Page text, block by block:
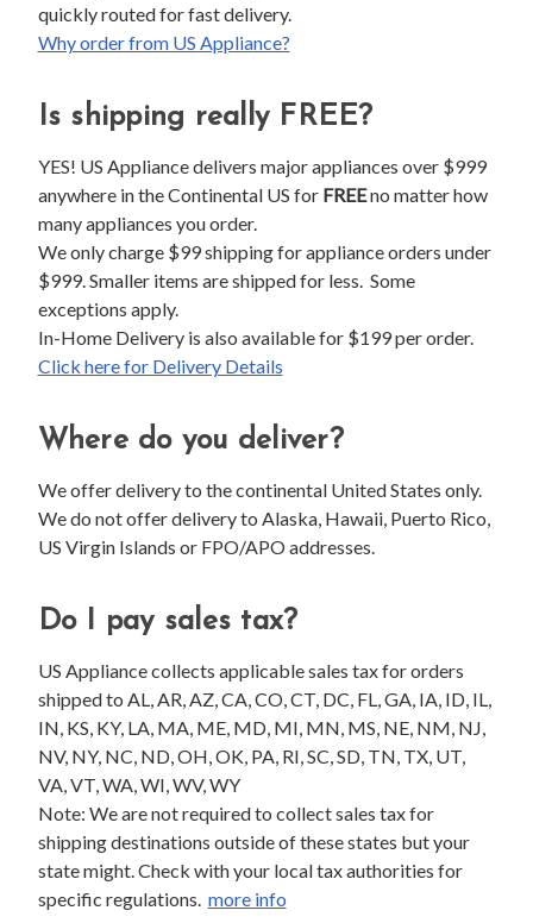
quickly routed for fast delivery.
Why order from US Appliance?
Is shipping really FREE?
YES! US Appliance delivers major appliances over $999
anywhere in the Continental US for FREEno matter how
many appliances you order.
We only charge $99 shipping for appliance orders under
$999. Smaller items are shipped for less. Some
exceptions apply.
In-Home Delivery is also available for $199 per order.
Click here for Delivery Details
Where do you deliver?
We offer delivery to the continental United States only.
We do not offer delivery to Alaska, Hawaii, Puerto Rico,
US Virgin Islands or FPO/APO addresses.
Do I pay sales tax?
US Appliance collects applicable sales tax for orders
shipped to AL, AR, AZ, CA, CO, CT, DC, FL, GA, IA, ID, IL,
IN, KS, KY, LA, MA, ME, MD, MI, MN, MS, NE, NM, NJ,
NV, NY, NC, ND, OH, OK, PA, RI, SC, SD, TN, TX, UT,
VA, VT, WA, WI, WV, WY
Note: We are not required to collect sales tax for
shipping destinations outside of these states but your
state might. Check with your local tax authorities for
specific regulations. more info